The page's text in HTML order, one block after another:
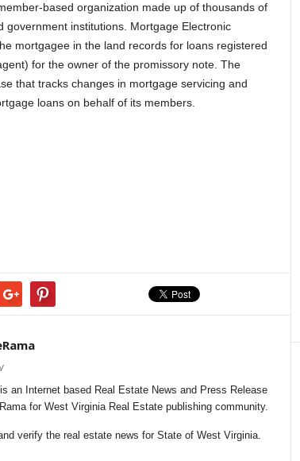
based organization made up of thousands of
institutions. Mortgage Electronic
mortgagee in the land records for loans registered
for the owner of the promissory note. The
that tracks changes in mortgage servicing and
loans on behalf of its members.
an Internet based Real Estate News and Press Release
for West Virginia Real Estate publishing community.
verify the real estate news for State of West Virginia.